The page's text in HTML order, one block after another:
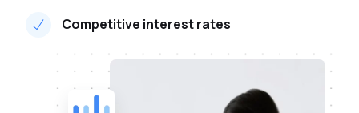
Competitive interest rates